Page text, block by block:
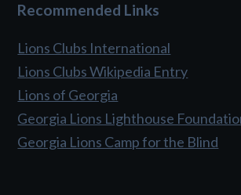
Recommended Links
Lions Clubs International
Lions Clubs Wikipedia Entry
Lions of Georgia
Georgia Lions Lighthouse
Georgia Lions Camp for the Blind